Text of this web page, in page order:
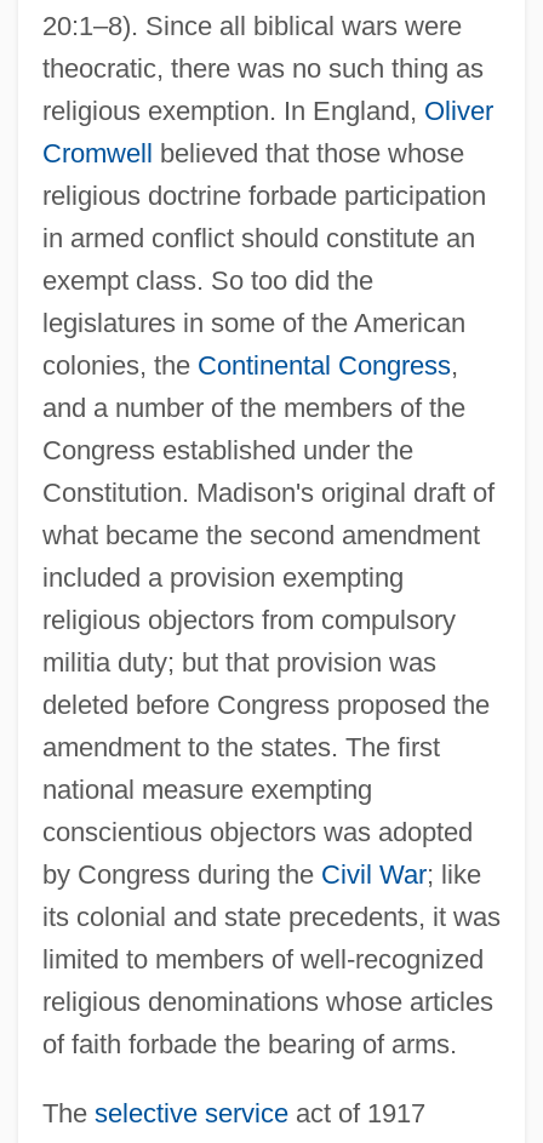
20:1–8). Since all biblical wars were
theocratic, there was no such thing as
religious exemption. In England, Oliver
Cromwell believed that those whose
religious doctrine forbade participation
in armed conflict should constitute an
exempt class. So too did the
legislatures in some of the American
colonies, the Continental Congress,
and a number of the members of the
Congress established under the
Constitution. Madison's original draft of
what became the second amendment
included a provision exempting
religious objectors from compulsory
militia duty; but that provision was
deleted before Congress proposed the
amendment to the states. The first
national measure exempting
conscientious objectors was adopted
by Congress during the Civil War; like
its colonial and state precedents, it was
limited to members of well-recognized
religious denominations whose articles
of faith forbade the bearing of arms.
The selective serviceact of 1917